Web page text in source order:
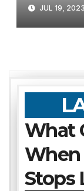
JUL 19, 2023
What
When
Stops